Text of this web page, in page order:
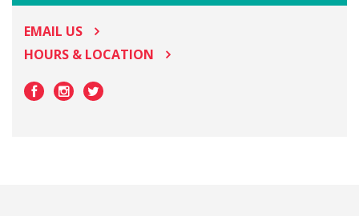
EMAIL US
HOURS & LOCATION